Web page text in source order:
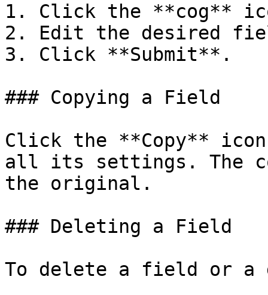
1. Click the **cog**
2. Edit the desired
3. Click **Submit**.
### Copying a Field
Click the **Copy**
all its settings. The
the original.
### Deleting a Field
To delete a field or a